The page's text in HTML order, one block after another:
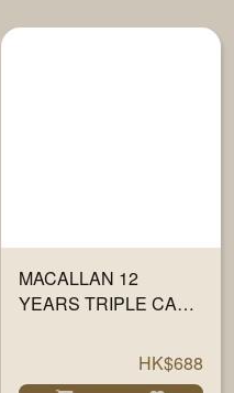
MACALLAN 12
YEARS TRIPLE CASK
HK$688